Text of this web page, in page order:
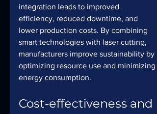
integration leads to improved
efficiency, reduced downtime, and
lower production costs. By combining
smart technologies with laser cutting,
manufacturers improve sustainability by
optimizing resource use and minimizing
energy consumption.
Cost-effectiveness and